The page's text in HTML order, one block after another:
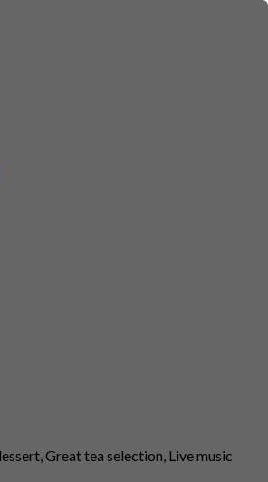
Great tea selection, Live music